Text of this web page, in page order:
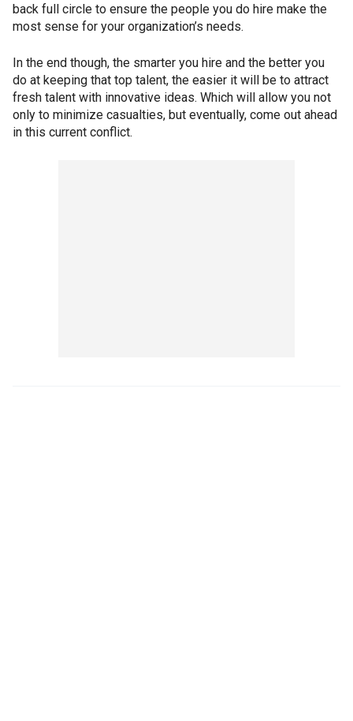
back full circle to ensure the people you do hire make the
most sense for your organization’s needs.
In the end though, the smarter you hire and the better you
do at keeping that top talent, the easier it will be to attract
fresh talent with innovative ideas. Which will allow you not
only to minimize casualties, but eventually, come out ahead
in this current conflict.